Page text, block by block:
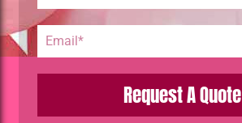
Request A Quote